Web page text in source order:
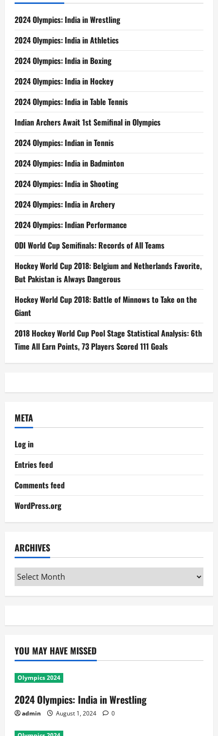
2024 Olympics: India in Wrestling
2024 Olympics: India in Athletics
2024 Olympics: India in Boxing
2024 Olympics: India in Hockey
2024 Olympics: India in Table Tennis
Indian Archers Await 1st Semifinal in Olympics
2024 Olympics: Indian in Tennis
2024 Olympics: India in Badminton
2024 Olympics: India in Shooting
2024 Olympics: India in Archery
2024 Olympics: Indian Performance
ODI World Cup Semifinals: Records of All Teams
Hockey World Cup 2018: Belgium and Netherlands Favorite,
But Pakistan is Always Dangerous
Hockey World Cup 2018: Battle of Minnows to Take on the
Giant
2018 Hockey World Cup Pool Stage Statistical Analysis: 6th
Time All Earn Points, 73 Players Scored 111 Goals
META
Log in
Entries feed
Comments feed
WordPress.org
ARCHIVES
Archives
YOU MAY HAVE MISSED
Olympics 2024
2024 Olympics: India in Wrestling
admin August 1, 2024 0